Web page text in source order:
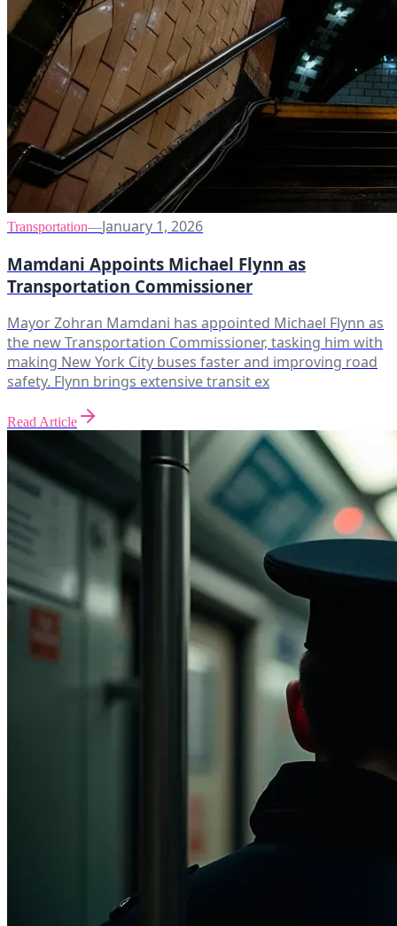
Transportation—January 1, 2026
Mamdani Appoints Michael Flynn as
Transportation Commissioner
Mayor Zohran Mamdani has appointed Michael Flynn as
the new Transportation Commissioner, tasking him with
making New York City buses faster and improving road
safety. Flynn brings extensive transit ex
Read Article